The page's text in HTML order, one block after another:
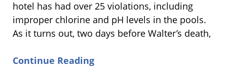
hotel has had over 25 violations, including
improper chlorine and pH levels in the pools.
As it turns out, two days before Walter’s death,
Continue Reading